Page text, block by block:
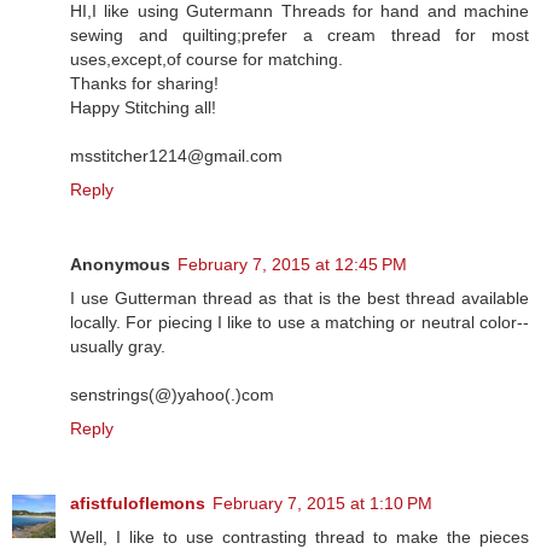
HI,I like using Gutermann Threads for hand and machine
sewing and quilting;prefer a cream thread for most
uses,except,of course for matching.
Thanks for sharing!
Happy Stitching all!
msstitcher1214@gmail.com
Reply
Anonymous February 7, 2015 at 12:45 PM
I use Gutterman thread as that is the best thread available
locally. For piecing I like to use a matching or neutral color--
usually gray.
senstrings(@)yahoo(.)com
Reply
afistfuloflemons February 7, 2015 at 1:10 PM
Well, I like to use contrasting thread to make the pieces